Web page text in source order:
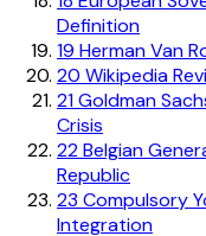
Definition
19 Herman Van
20 Wikipedia
21Goldman
Crisis
22Belgian
Republic
23 Compulsory
Integration